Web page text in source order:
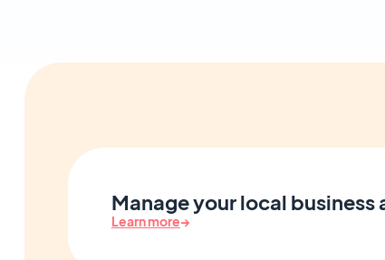
Manage your local business
Learn more→